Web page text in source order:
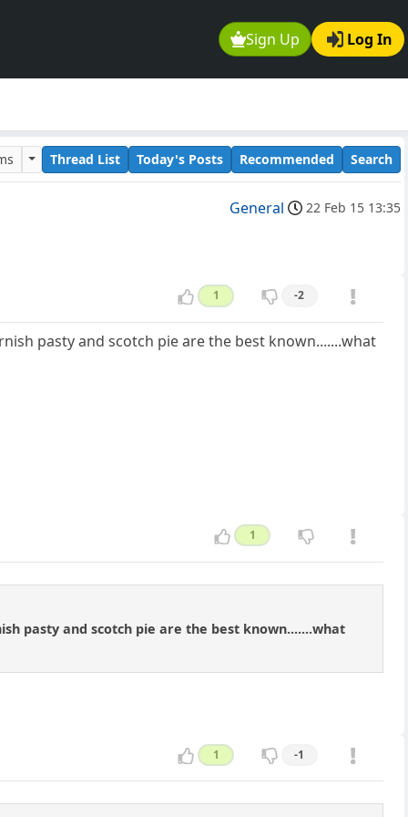
Sign Up Log In
Thread List Today's Posts Recommended Search
General 22 Feb 15 13:35
1 -2
pasty and scotch pie are the best known.......what
1
pasty and scotch pie are the best known.......what
1 -1